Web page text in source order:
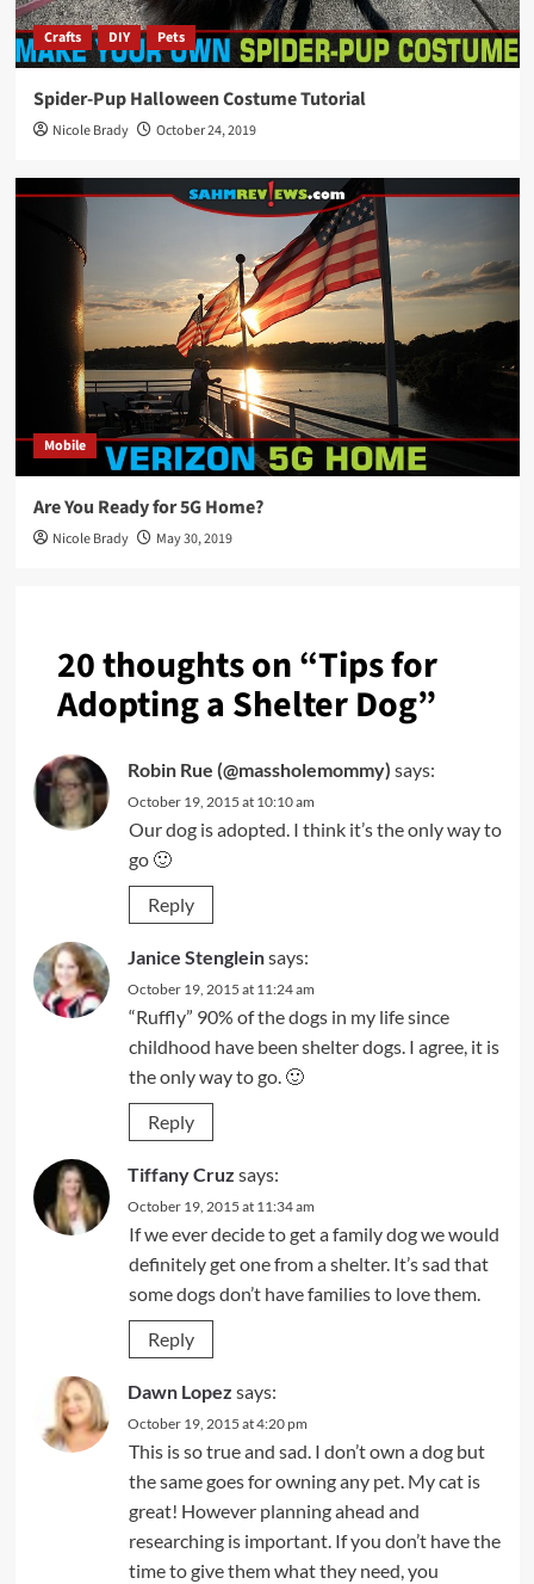
Crafts DIY Pets
Spider-Pup Halloween Costume Tutorial
Nicole Brady October 24, 2019
Mobile
Are You Ready for 5G Home?
Nicole Brady May 30, 2019
20 thoughts on “Tips for
Adopting a Shelter Dog”
Robin Rue (@massholemommy) says:
October 19, 2015 at 10:10 am
Our dog is adopted. I think it’s the only way to
go 🙂
Reply
Janice Stengleinsays:
October 19, 2015 at 11:24 am
“Ruffly” 90% of the dogs in my life since
childhood have been shelter dogs. I agree, it is
the only way to go. 🙂
Reply
Tiffany Cruz says:
October 19, 2015 at 11:34 am
If we ever decide to get a family dog we would
definitely get one from a shelter. It’s sad that
some dogs don’t have families to love them.
Reply
Dawn Lopez says:
October 19, 2015 at 4:20 pm
This is so true and sad. I don’t own a dog but
the same goes for owning any pet. My cat is
great! However planning ahead and
researching is important. If you don’t have the
time to give them what they need, you